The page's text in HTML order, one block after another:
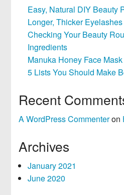
Easy, Natural DIY Beauty
Longer, Thicker
Checking Your Beauty
Ingredients
Manuka Honey Face
5 Lists You Should Make
Recent
A WordPress Commenteron
Archives
January 2021
June 2020